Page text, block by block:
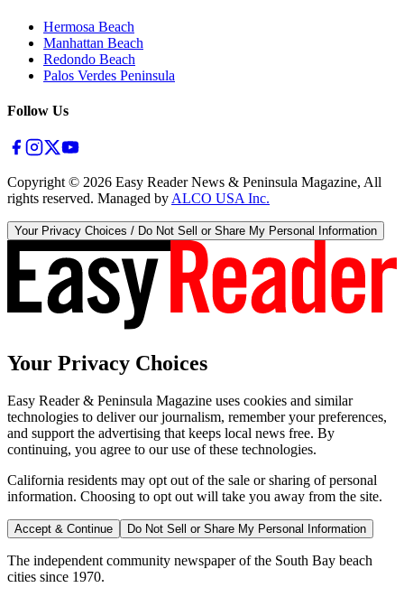
Hermosa Beach
Manhattan Beach
Redondo Beach
Palos Verdes Peninsula
Follow Us
Copyright © 2026 Easy Reader News & Peninsula Magazine, All
rights reserved. Managed by ALCO USA Inc.
Your Privacy Choices / Do Not Sell or Share My Personal Information
Your Privacy Choices
Easy Reader & Peninsula Magazine uses cookies and similar
technologies to deliver our journalism, remember your preferences,
and support the advertising that keeps local news free. By
continuing, you agree to our use of these technologies.
California residents may opt out of the sale or sharing of personal
information. Choosing to opt out will take you away from the site.
Accept & Continue Do Not Sell or Share My Personal Information
The independent community newspaper of the South Bay beach
cities since 1970.